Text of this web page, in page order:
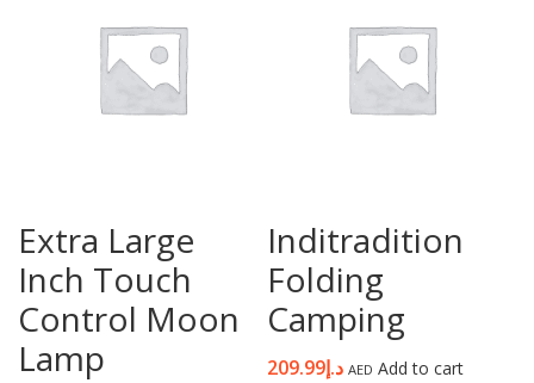
Register
Extra Large
Inch Touch
Control Moon
Lamp
Inditradition
Folding
Camping
د.إ209.99 AED Add to cart